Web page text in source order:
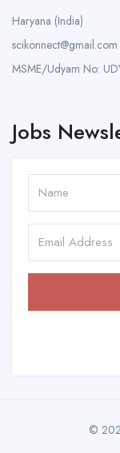
Haryana (India)
scikonnect@gmail.com
MSME/Udyam No:
Jobs
©